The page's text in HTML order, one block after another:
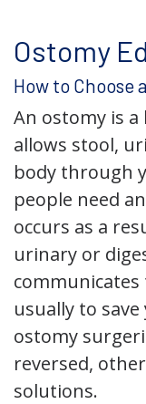
Ostomy
How to Choose
An ostomy is
allows stool,
body through
people need
occurs as a
urinary or
communicates
usually to
ostomy
reversed,
solutions.